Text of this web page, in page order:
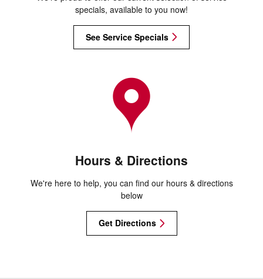
specials, available to you now!
See Service Specials
Hours & Directions
We're here to help, you can find our hours & directions
below
Get Directions